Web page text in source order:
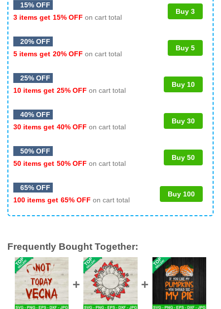
15% OFF
3 items get 15% OFF on cart total
Buy 3
20% OFF
5 items get 20% OFF on cart total
Buy 5
25% OFF
10 items get 25% OFF on cart total
Buy 10
40% OFF
30 items get 40% OFF on cart total
Buy 30
50% OFF
50 items get 50% OFF on cart total
Buy 50
65% OFF
100 items get 65% OFF on cart total
Buy 100
Frequently Bought Together: